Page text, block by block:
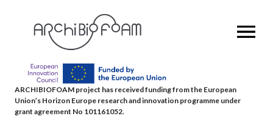
ARCHIBIOFOAM project has received funding from the European
Union’s Horizon Europe research and innovation programme under
grant agreement No 101161052.